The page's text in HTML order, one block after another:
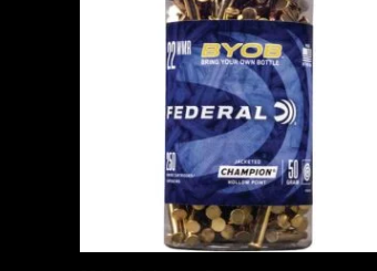
€260.00.€120.00.